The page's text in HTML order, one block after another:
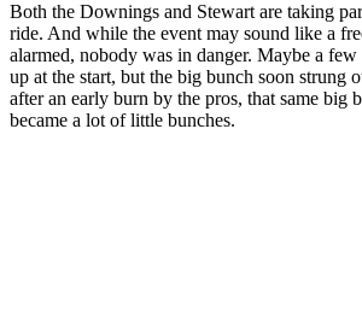
Both the Downings and Stewart are taking
ride. And while the event may sound like a
alarmed, nobody was in danger. Maybe a
up at the start, but the big bunch soon strung
after an early burn by the pros, that same big
became a lot of little bunches.